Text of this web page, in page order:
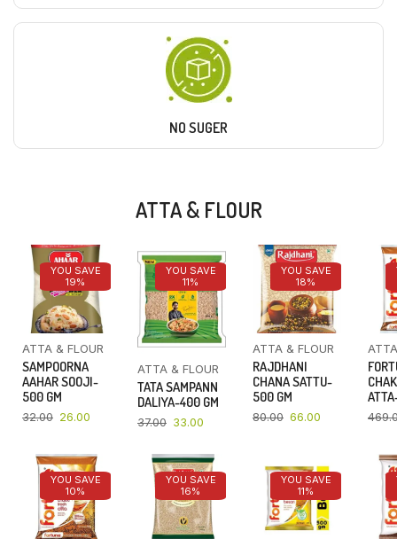
NO SUGER
ATTA & FLOUR
YOU SAVE
19%
ATTA & FLOUR
SAMPOORNA
AAHAR SOOJI-
500 GM
32.00 26.00
YOU SAVE
11%
ATTA & FLOUR
TATA SAMPANN
DALIYA-400 GM
37.00 33.00
YOU SAVE
18%
ATTA & FLOUR
RAJDHANI
CHANA SATTU-
500 GM
80.00 66.00
YOU SAVE
10%
YOU SAVE
16%
YOU SAVE
11%